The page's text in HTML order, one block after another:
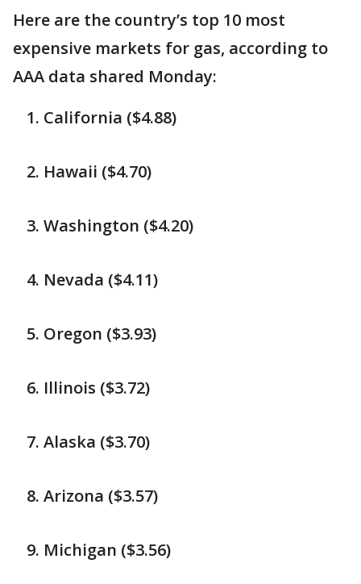
Here are the country’s top 10 most
expensive markets for gas, according to
AAA data shared Monday:
California ($4.88)
Hawaii ($4.70)
Washington ($4.20)
Nevada ($4.11)
Oregon ($3.93)
Illinois ($3.72)
Alaska ($3.70)
Arizona ($3.57)
Michigan ($3.56)